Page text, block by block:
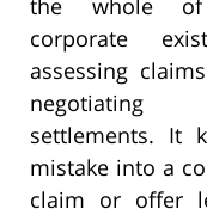
the whole
corporate
assessing
negotiating
settlements. It
mistake into a
claim or offer